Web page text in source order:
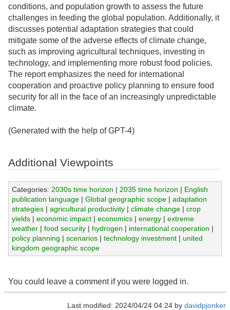
conditions, and population growth to assess the future
challenges in feeding the global population. Additionally, it
discusses potential adaptation strategies that could
mitigate some of the adverse effects of climate change,
such as improving agricultural techniques, investing in
technology, and implementing more robust food policies.
The report emphasizes the need for international
cooperation and proactive policy planning to ensure food
security for all in the face of an increasingly unpredictable
climate.
(Generated with the help of GPT-4)
Additional Viewpoints
Categories: 2030s time horizon | 2035 time horizon | English
publication language| Global geographic scope| adaptation
strategies| agricultural productivity| climate change| crop
yields| economic impact| economics| energy| extreme
weather| food security| hydrogen | international cooperation |
policy planning | scenarios| technology investment| united
kingdom geographic scope
You could leave a comment if you were logged in.
Last modified: 2024/04/24 04:24 by davidpjonker